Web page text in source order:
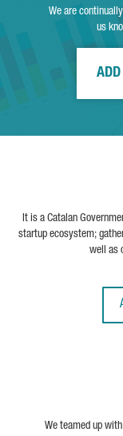
We are
us
ADD
It is a Catalan
startup ecosystem;
well as
We teamed up